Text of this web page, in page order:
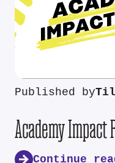
Published by
Academy Impact
Continue